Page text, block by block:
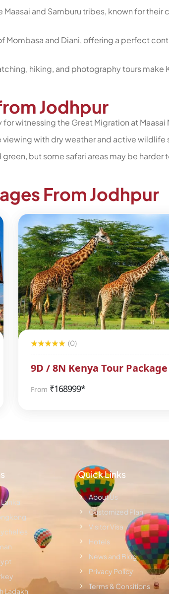
and Samburu tribes, known for their
Mombasa and Diani, offering a perfect
hiking, and photography tours make
Jodhpur
witnessing the Great Migration at Maasai
with dry weather and active wildlife
green, but some safari areas may be harder
From Jodhpur
(0)
9D / 8N Kenya Tour Package
From ₹168999*
Lanka
Ladakh
Quick Links
About Us
Customized Plan
Visitor Visa
Hotels
News and Blog
Privacy Policy
Terms & Consitions